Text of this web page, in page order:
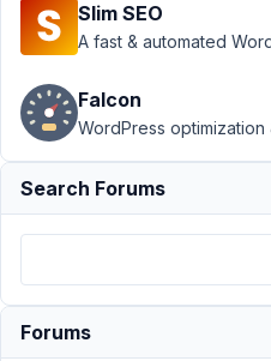
Relationships ›
Many-to-many
relationship +
show on
wordpress
editor
Resolved
Author
June
2021
8:40
Slim SEO
A fast & automated
Falcon
WordPress optimization
Search Forums
Forums